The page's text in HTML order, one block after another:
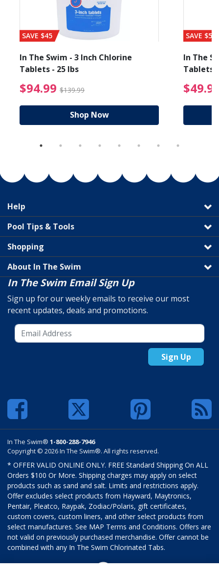
from $19.99
SAVE $45
In The Swim - 3 Inch Chlorine
Tablets - 25 lbs
$94.99 $139.99 $94.99 Price reduced
Shop Now
SAVE $56
In The
Tablets
Help
Pool Tips & Tools
Shopping
About In The Swim
In The Swim Email Sign Up
Sign up for our weekly emails to receive our most
recent updates, deals and promotions.
Sign Up
In The Swim® 1-800-288-7946
Copyright © 2026 In The Swim®. All rights reserved.
* OFFER VALID ONLINE ONLY. FREE Standard Shipping On ALL
Orders $100 Or More. Shipping charges may apply on select
products such as sand and salt. Limits and restrictions apply.
Offer excludes select products from Hayward, Maytronics,
Pentair, Pleatco, Raypak, Zodiac/Polaris, gift certificates,
custom covers, custom liners, and other select products from
select manufactures. See MAP Terms and Conditions. Offers are
not valid on previously purchased merchandise. Offer cannot be
combined with any In The Swim Chlorinated Tabs.